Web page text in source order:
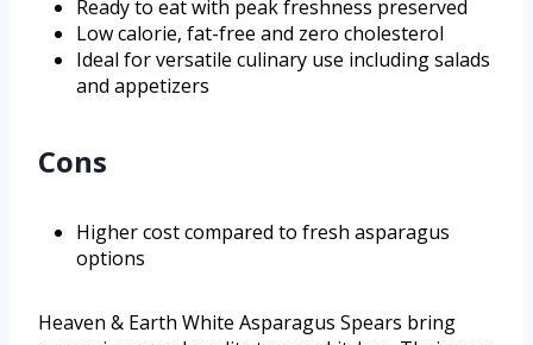
Ready to eat with peak freshness preserved
Low calorie, fat-free and zero cholesterol
Ideal for versatile culinary use including salads
and appetizers
Cons
Higher cost compared to fresh asparagus
options
Heaven & Earth White Asparagus Spears bring